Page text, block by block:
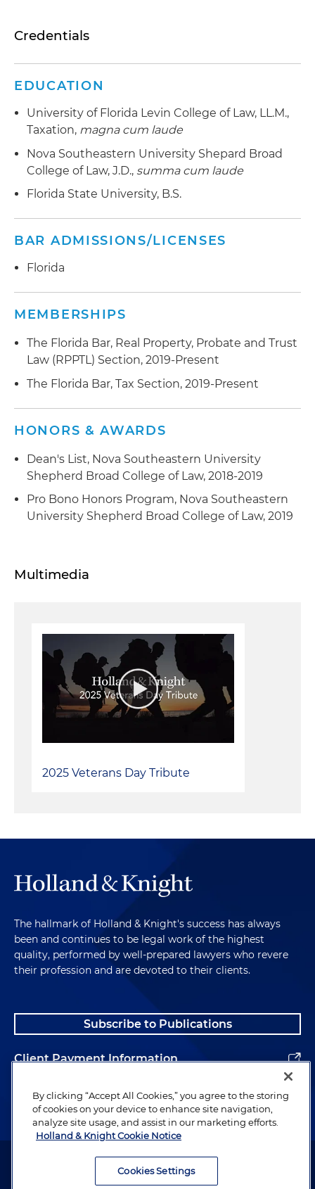
Credentials
EDUCATION
University of Florida Levin College of Law, LL.M.,
Taxation, magna cum laude
Nova Southeastern University Shepard Broad
College of Law, J.D., summa cum laude
Florida State University, B.S.
BAR ADMISSIONS/LICENSES
Florida
MEMBERSHIPS
The Florida Bar, Real Property, Probate and Trust
Law (RPPTL) Section, 2019-Present
The Florida Bar, Tax Section, 2019-Present
HONORS & AWARDS
Dean's List, Nova Southeastern University
Shepherd Broad College of Law, 2018-2019
Pro Bono Honors Program, Nova Southeastern
University Shepherd Broad College of Law, 2019
Multimedia
2025 Veterans Day Tribute
The hallmark of Holland & Knight's success has always
been and continues to be legal work of the highest
quality, performed by well-prepared lawyers who revere
their profession and are devoted to their clients.
Subscribe to Publications
Client Payment Information
Alumni
Attorney Advertising. Copyright © 1996–2026 Holland & Knight LLP.
By clicking “Accept All Cookies,” you agree to the storing
of cookies on your device to enhance site navigation,
analyze site usage, and assist in our marketing efforts.
Holland & Knight Cookie Notice
Cookies Settings